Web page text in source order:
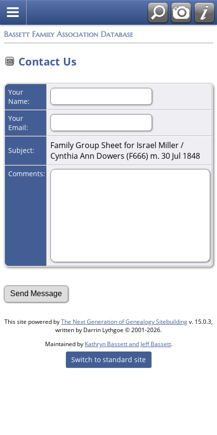
Bassett Family Association Database
Contact Us
Your
Name:
Your
Email:
Subject:
Family Group Sheet for Israel Miller /
Cynthia Ann Dowers (F666) m. 30 Jul 1848
Comments:
This site powered byThe Next Generation of Genealogy Sitebuildingv. 15.0.3,
written by Darrin Lythgoe © 2001-2026.
Maintained by Kathryn Bassett and Jeff Bassett.
Switch to standard site